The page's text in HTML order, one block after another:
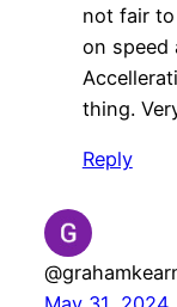
not fair
on speed
thing.
Reply